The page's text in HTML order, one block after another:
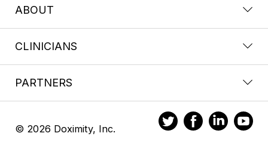
ABOUT
CLINICIANS
PARTNERS
© 2026 Doximity, Inc.